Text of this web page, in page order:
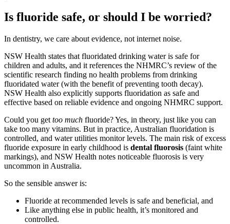
Is fluoride safe, or should I be worried?
In dentistry, we care about evidence, not internet noise.
NSW Health states that fluoridated drinking water is safe for
children and adults, and it references the NHMRC’s review of the
scientific research finding no health problems from drinking
fluoridated water (with the benefit of preventing tooth decay).
NSW Health also explicitly supports fluoridation as safe and
effective based on reliable evidence and ongoing NHMRC support.
Could you get too much fluoride? Yes, in theory, just like you can
take too many vitamins. But in practice, Australian fluoridation is
controlled, and water utilities monitor levels. The main risk of excess
fluoride exposure in early childhood is dental fluorosis (faint white
markings), and NSW Health notes noticeable fluorosis is very
uncommon in Australia.
So the sensible answer is:
Fluoride at recommended levels is safe and beneficial, and
Like anything else in public health, it’s monitored and
controlled.